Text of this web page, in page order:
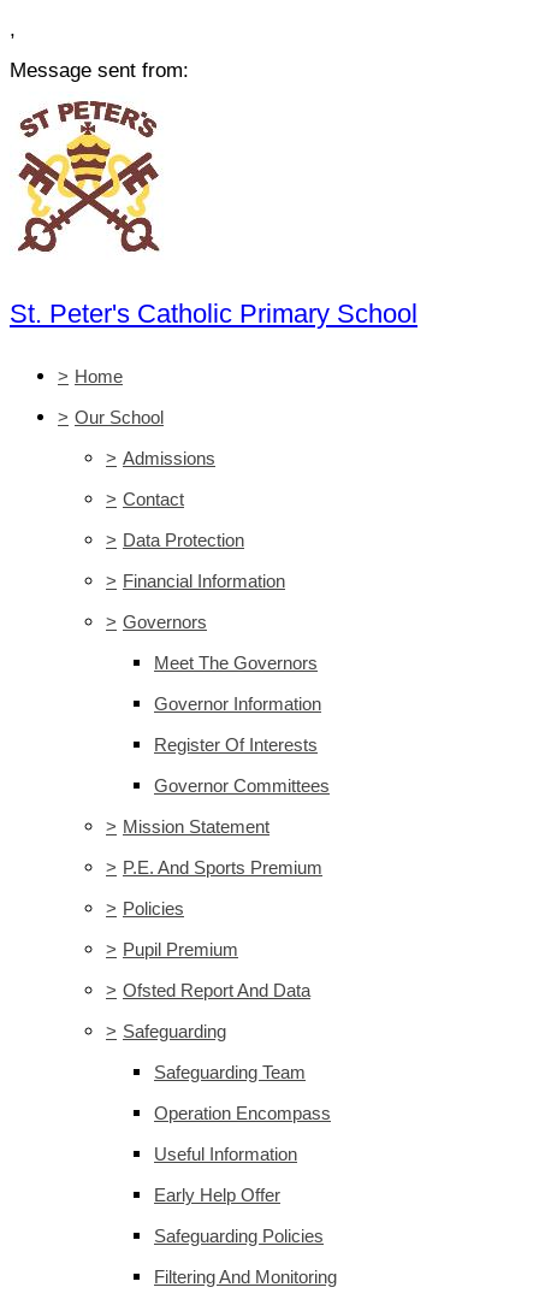
,
Message sent from:
St. Peter's Catholic Primary School
> Home
> Our School
> Admissions
> Contact
> Data Protection
> Financial Information
> Governors
Meet The Governors
Governor Information
Register Of Interests
Governor Committees
> Mission Statement
> P.E. And Sports Premium
> Policies
> Pupil Premium
> Ofsted Report And Data
> Safeguarding
Safeguarding Team
Operation Encompass
Useful Information
Early Help Offer
Safeguarding Policies
Filtering And Monitoring